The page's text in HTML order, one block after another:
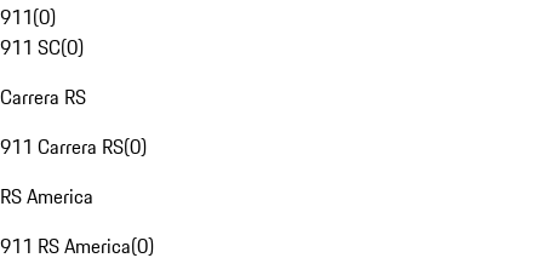
911(0)
911 SC(0)
Carrera RS
911 Carrera RS(0)
RS America
911 RS America(0)